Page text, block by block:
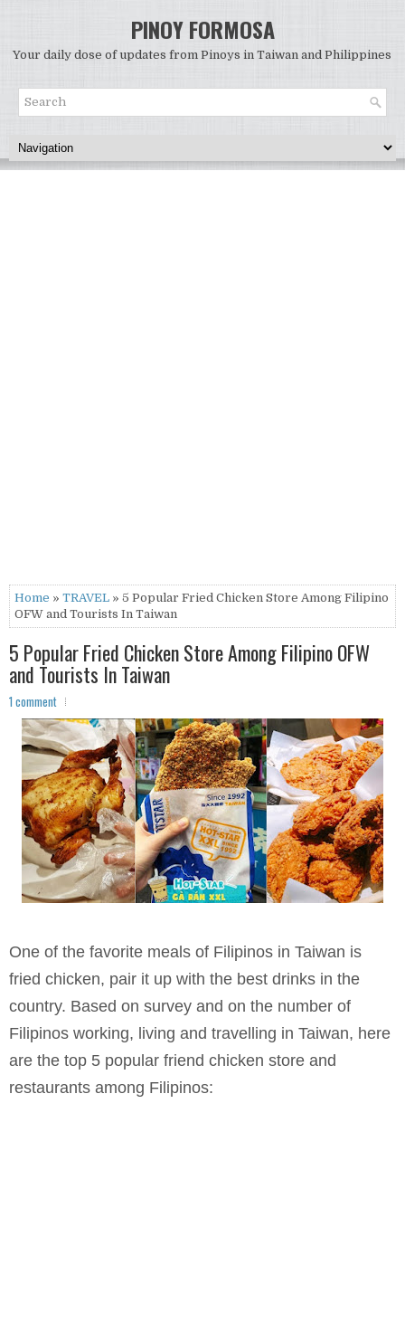
PINOY FORMOSA
Your daily dose of updates from Pinoys in Taiwan and Philippines
Home » TRAVEL » 5 Popular Fried Chicken Store Among Filipino
OFW and Tourists In Taiwan
5 Popular Fried Chicken Store Among Filipino OFW
and Tourists In Taiwan
1 comment
One of the favorite meals of Filipinos in Taiwan is
fried chicken, pair it up with the best drinks in the
country. Based on survey and on the number of
Filipinos working, living and travelling in Taiwan, here
are the top 5 popular friend chicken store and
restaurants among Filipinos: